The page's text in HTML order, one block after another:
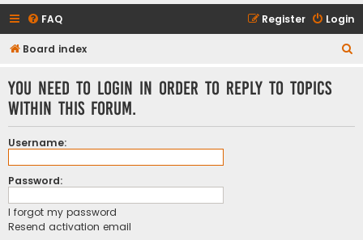
FAQ Login
Register
Board index
You need to login in order to reply to topics
within this forum.
Username:
Password:
I forgot my password
Resend activation email